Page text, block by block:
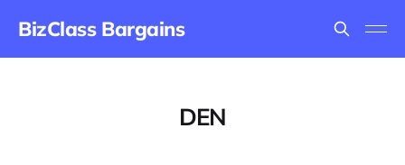
BizClass Bargains
DEN